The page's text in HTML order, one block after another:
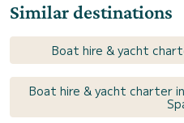
Similar destinations
Boat hire & yacht
Boat hire & yacht charter